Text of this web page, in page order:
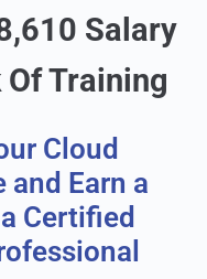
Salary
Training
Cloud
and Earn a
Certified